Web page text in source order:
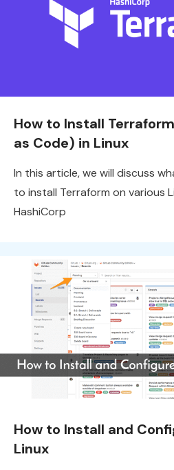
How to Install
as Code) in Linux
In this article, we will discuss
to install Terraform on various
HashiCorp
How to Install and
Linux